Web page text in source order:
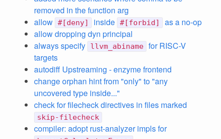
removed in the function arg
allow #[deny] inside #[forbid]
as a no-op
allow dropping dyn principal
always specify
llvm_abiname for RISC-V
targets
autodiff Upstreaming - enzyme frontend
change orphan hint from "only" to "any
uncovered type inside..."
check for filecheck directives in files marked
skip-filecheck
compiler: adopt rust-analyzer impls for